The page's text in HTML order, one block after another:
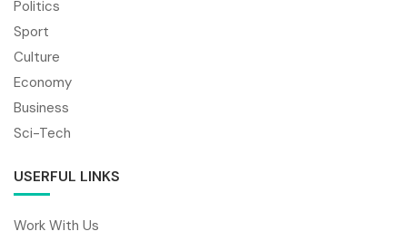
Politics
Sport
Culture
Economy
Business
Sci-Tech
USERFUL LINKS
Work With Us